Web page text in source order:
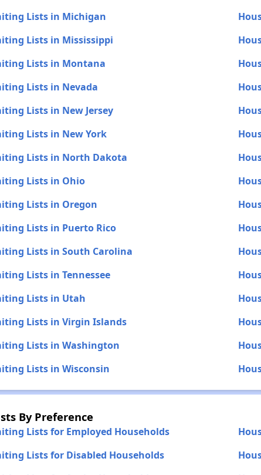
Lists in Michigan
Lists in Mississippi
Lists in Montana
Lists in Nevada
Lists in New Jersey
Lists in New York
Lists in North Dakota
Lists in Ohio
Lists in Oregon
Lists in Puerto Rico
Lists in South Carolina
Lists in Tennessee
Lists in Utah
Lists in Virgin Islands
Lists in Washington
Lists in Wisconsin
By Preference
Lists for Employed Households
Lists for Disabled Households